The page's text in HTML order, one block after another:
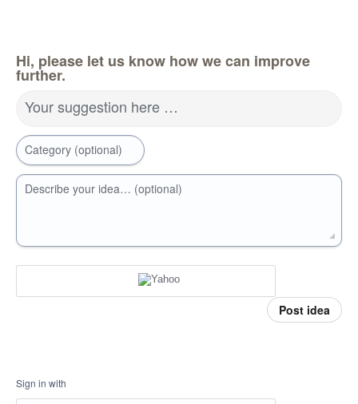
Hi, please let us know how we can improve
further.
Your suggestion here …
Category (optional)
Describe your idea… (optional)
Post idea
Sign in with